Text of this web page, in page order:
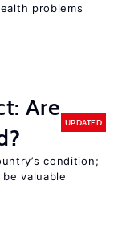
problems
Are
UPDATED
condition;
valuable